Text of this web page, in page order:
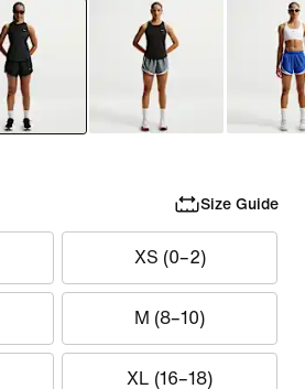
Size Guide
XS (0–2)
M (8–10)
XL (16–18)